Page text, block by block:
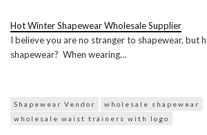
Hot Winter Shapewear Wholesale Supplier
I believe you are no stranger to shapewear, but
shapewear? When wearing…
Shapewear Vendor
wholesale shapewear
wholesale waist trainers with logo